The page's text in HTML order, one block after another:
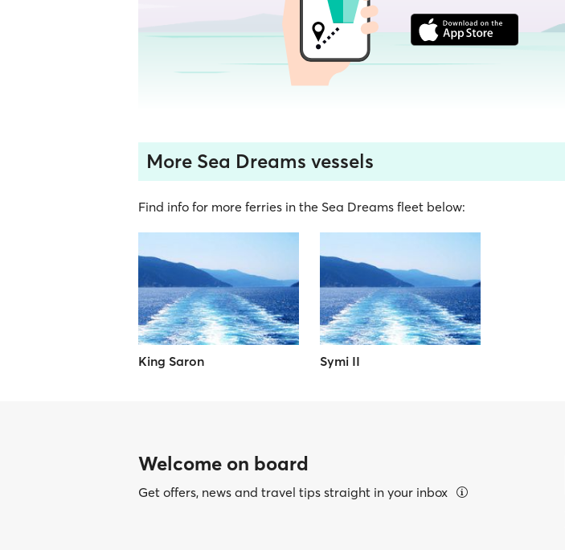
More Sea Dreams vessels
Find info for more ferries in the Sea Dreams fleet below:
King Saron Symi II
Welcome on board
Get offers, news and travel tips straight in your inbox